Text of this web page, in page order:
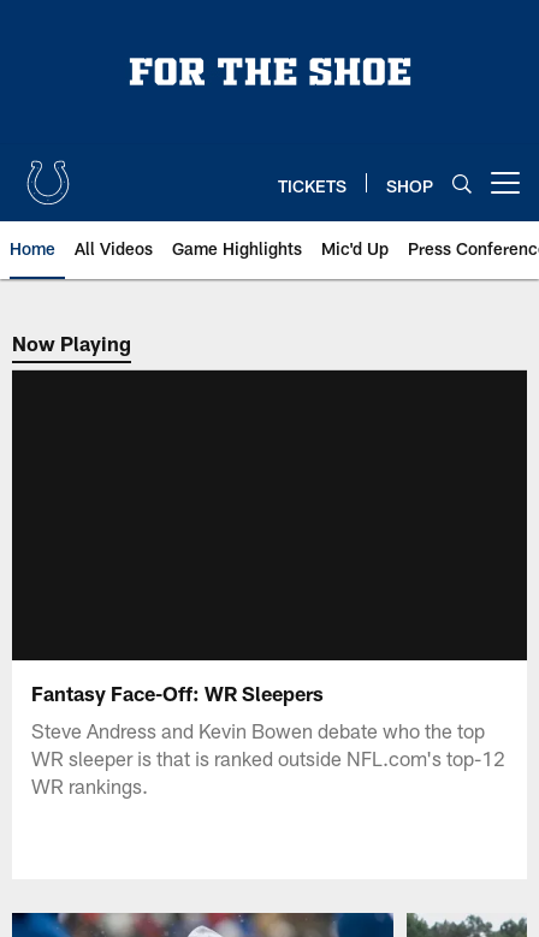
TICKETS SHOP
Home All Videos Game Highlights Mic'd Up Press
Now Playing
Now Playing
Fantasy Face-Off: WR Sleepers
Steve Andress and Kevin Bowen debate who the top
WR sleeper is that is ranked outside NFL.com's top-12
WR rankings.